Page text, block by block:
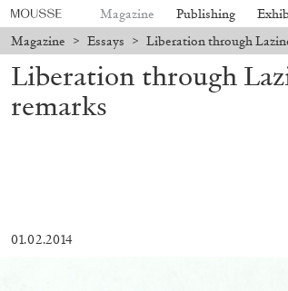
Magazine Publishing
Magazine > Essays > Liberation through
Liberation through
remarks
01.02.2014